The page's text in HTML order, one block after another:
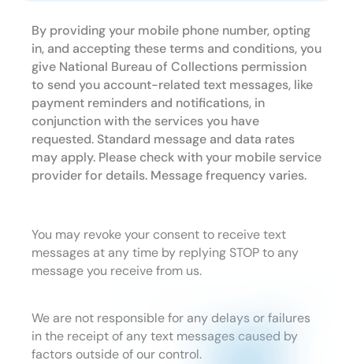
By providing your mobile phone number, opting
in, and accepting these terms and conditions, you
give National Bureau of Collections permission
to send you account-related text messages, like
payment reminders and notifications, in
conjunction with the services you have
requested. Standard message and data rates
may apply. Please check with your mobile service
provider for details. Message frequency varies.
You may revoke your consent to receive text
messages at any time by replying STOP to any
message you receive from us.
We are not responsible for any delays or failures
in the receipt of any text messages caused by
factors outside of our control.